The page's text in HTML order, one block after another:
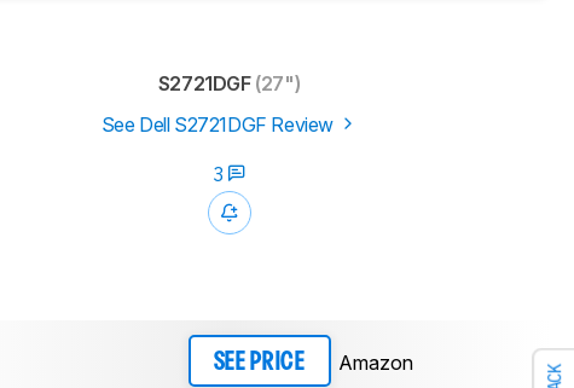
S2721DGF(27")
See Dell S2721DGF Review
3
SEE PRICE Amazon